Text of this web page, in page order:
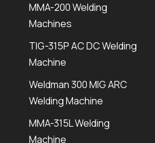
MMA-200 Welding
Machines
TIG-315P AC DC Welding
Machine
Weldman 300 MIG ARC
Welding Machine
MMA-315L Welding
Machine